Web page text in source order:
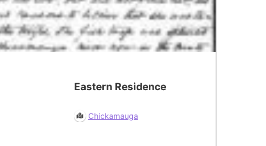
Eastern Residence
Chickamauga